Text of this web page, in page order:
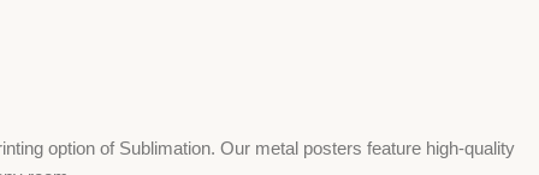
option of Sublimation. Our metal posters feature high-quality